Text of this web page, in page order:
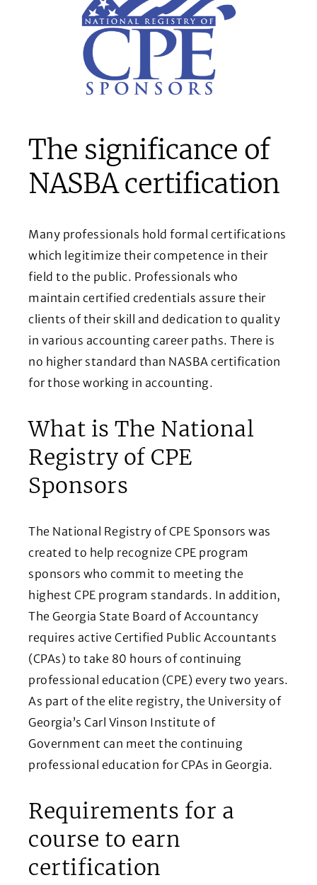
The significance of
NASBA certification
Many professionals hold formal certifications
which legitimize their competence in their
field to the public. Professionals who
maintain certified credentials assure their
clients of their skill and dedication to quality
in various accounting career paths. There is
no higher standard than NASBA certification
for those working in accounting.
What is The National
Registry of CPE
Sponsors
The National Registry of CPE Sponsors was
created to help recognize CPE program
sponsors who commit to meeting the
highest CPE program standards. In addition,
The Georgia State Board of Accountancy
requires active Certified Public Accountants
(CPAs) to take 80 hours of continuing
professional education (CPE) every two years.
As part of the elite registry, the University of
Georgia’s Carl Vinson Institute of
Government can meet the continuing
professional education for CPAs in Georgia.
Requirements for a
course to earn
certification